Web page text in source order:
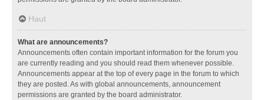
Haut
What are announcements?
Announcements often contain important information for the forum you
are currently reading and you should read them whenever possible.
Announcements appear at the top of every page in the forum to which
they are posted. As with global announcements, announcement
permissions are granted by the board administrator.